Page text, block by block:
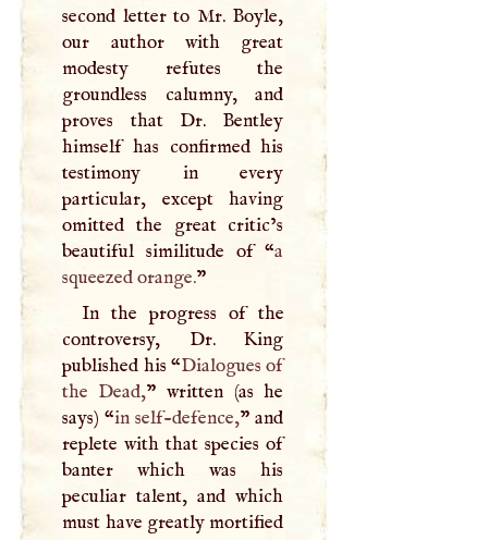
second letter to Mr. Boyle,
our author with great
modesty refutes the
groundless calumny, and
proves that Dr. Bentley
himself has confirmed his
testimony in every
particular, except having
omitted the great critic’s
beautiful similitude of “a
squeezed orange.”
In the progress of the
controversy, Dr. King
published his “Dialogues of
the Dead,” written (as he
says) “in self-defence,” and
replete with that species of
banter which was his
peculiar talent, and which
must have greatly mortified